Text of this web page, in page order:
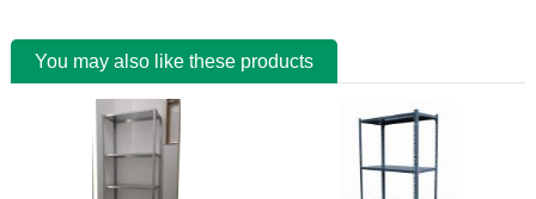
You may also like these products